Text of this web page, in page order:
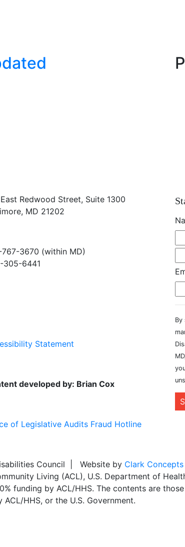
Redwood Street, Suite 1300
MD 21202
767-3670 (within MD)
305-6441
Statement
developed by: Brian Cox
of Legislative Audits Fraud Hotline
By
Council | Website by Clark Concepts
Living (ACL), U.S. Department of
funding by ACL/HHS. The contents are
HHS, or the U.S. Government.